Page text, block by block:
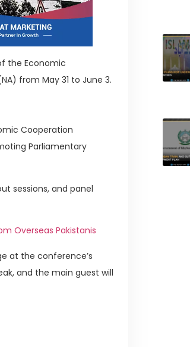
the Economic
from May 31 to June 3.
Cooperation
Parliamentary
sessions, and panel
Overseas Pakistanis
at the conference’s
and the main guest will